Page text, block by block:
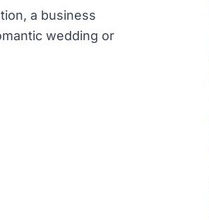
a business
wedding or